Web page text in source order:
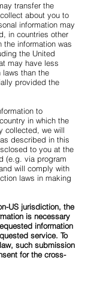
transfer the
about you to
information may
in countries other
the information was
the United
may have less
than the
provided the
to
in which the
collected, we will
described in this
to you at the
(e.g. via program
will comply with
laws in making
US jurisdiction, the
is necessary
information
service. To
such submission
for the cross-